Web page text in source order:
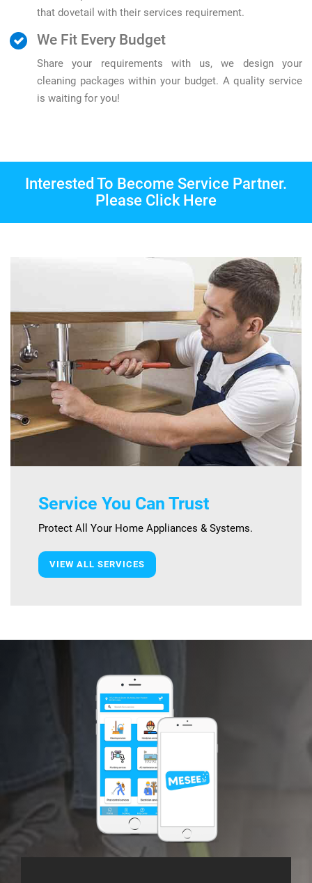
that dovetail with their services requirement.
We Fit Every Budget
Share your requirements with us, we design your
cleaning packages within your budget. A quality service
is waiting for you!
Interested To Become Service Partner.
Please Click Here
Service You Can Trust
Protect All Your Home Appliances & Systems.
VIEW ALL SERVICES